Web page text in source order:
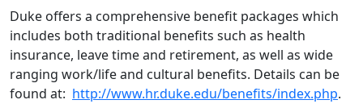
Duke offers a comprehensive benefit packages which
includes both traditional benefits such as health
insurance, leave time and retirement, as well as wide
ranging work/life and cultural benefits. Details can be
found at: http://www.hr.duke.edu/benefits/index.php.